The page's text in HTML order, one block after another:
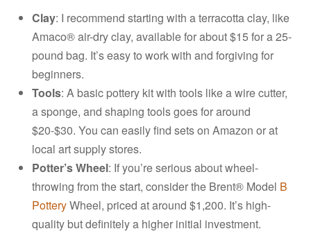
Clay: I recommend starting with a terracotta clay, like
Amaco® air-dry clay, available for about $15 for a 25-
pound bag. It’s easy to work with and forgiving for
beginners.
Tools: A basic pottery kit with tools like a wire cutter,
a sponge, and shaping tools goes for around
$20-$30. You can easily find sets on Amazon or at
local art supply stores.
Potter’s Wheel: If you’re serious about wheel-
throwing from the start, consider the Brent® Model B
PotteryWheel, priced at around $1,200. It’s high-
quality but definitely a higher initial investment.